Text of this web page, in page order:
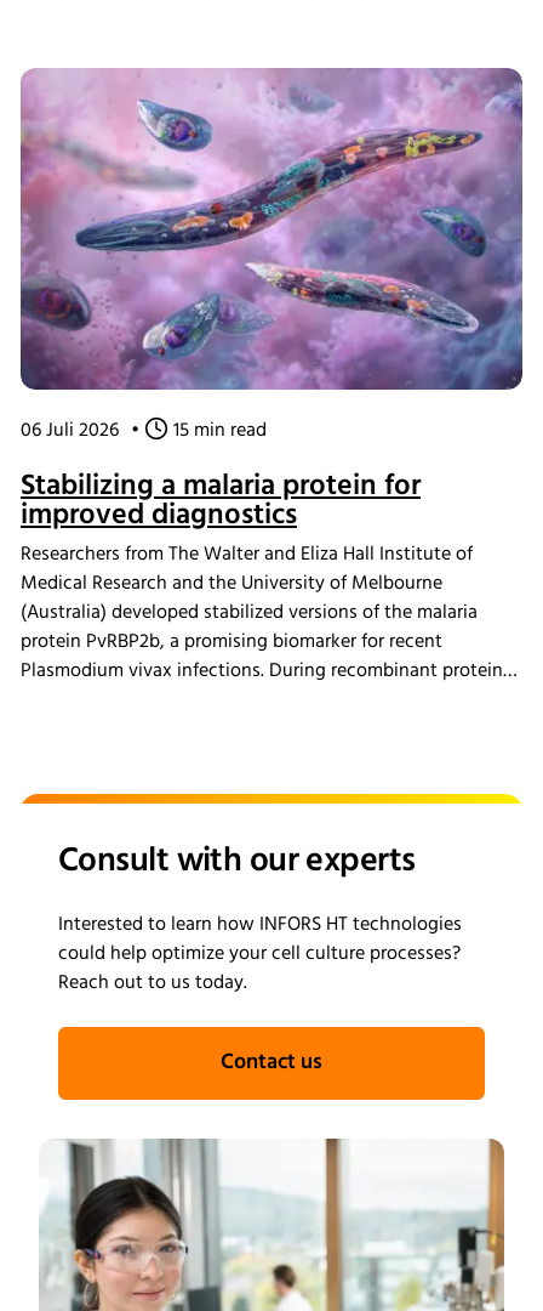
data management help create scalable, reproducible
processes from screening through scale-up.
06 Juli 2026 • 15 min read
Stabilizing a malaria protein for
improved diagnostics
Researchers from The Walter and Eliza Hall Institute of
Medical Research and the University of Melbourne
(Australia) developed stabilized versions of the malaria
protein PvRBP2b, a promising biomarker for recent
Plasmodium vivax infections. During recombinant protein
stability while maintaining their ability to detect antibodies
development of more practical diagnostic tools for regions
where malaria remains a major public health challenge.
Consult with our experts
Interested to learn how INFORS HT technologies
could help optimize your cell culture processes?
Reach out to us today.
Contact us